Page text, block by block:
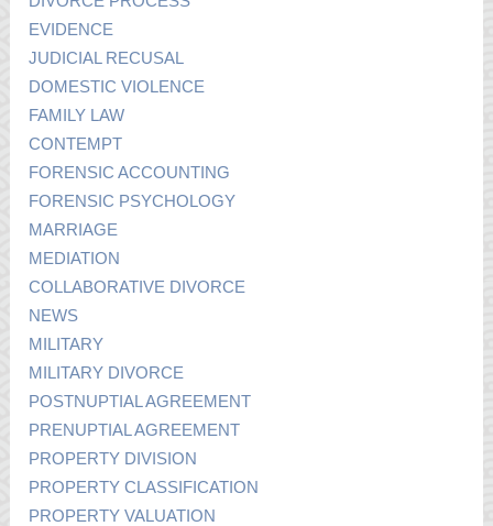
EVIDENCE
JUDICIAL RECUSAL
DOMESTIC VIOLENCE
FAMILY LAW
CONTEMPT
FORENSIC ACCOUNTING
FORENSIC PSYCHOLOGY
MARRIAGE
MEDIATION
COLLABORATIVE DIVORCE
NEWS
MILITARY
MILITARY DIVORCE
POSTNUPTIAL AGREEMENT
PRENUPTIAL AGREEMENT
PROPERTY DIVISION
PROPERTY CLASSIFICATION
PROPERTY VALUATION